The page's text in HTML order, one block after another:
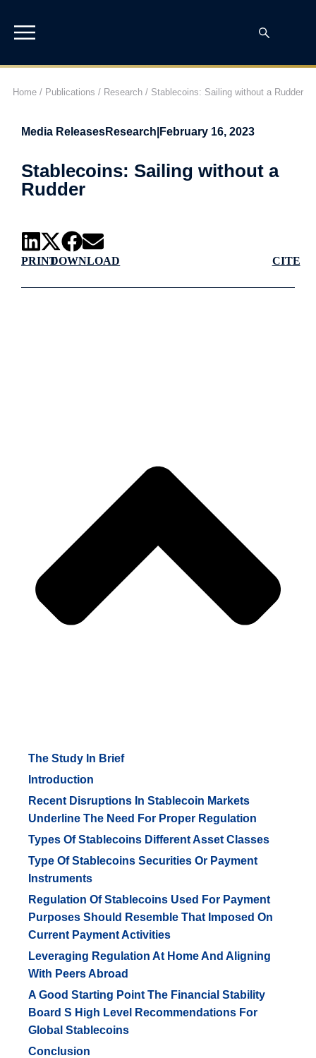
Home / Publications / Research / Stablecoins: Sailing without a Rudder
Media ReleasesResearch February 16, 2023
Stablecoins: Sailing without a
Rudder
PRINTDOWNLOAD CITE
The Study In Brief
Introduction
Recent Disruptions In Stablecoin Markets
Underline The Need For Proper Regulation
Types Of Stablecoins Different Asset Classes
Type Of Stablecoins Securities Or Payment
Instruments
Regulation Of Stablecoins Used For Payment
Purposes Should Resemble That Imposed On
Current Payment Activities
Leveraging Regulation At Home And Aligning
With Peers Abroad
A Good Starting Point The Financial Stability
Board S High Level Recommendations For
Global Stablecoins
Conclusion